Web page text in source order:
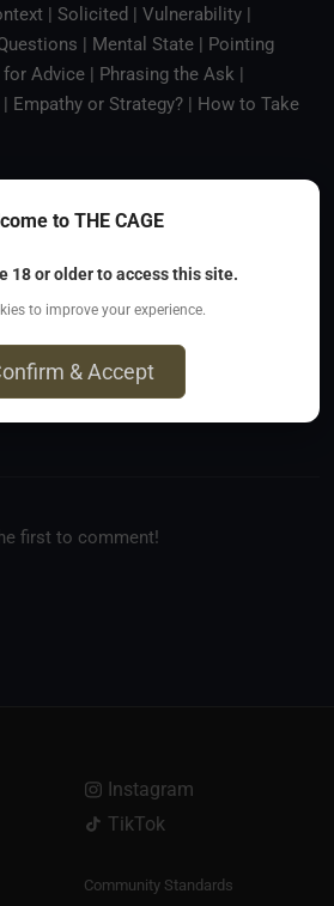
| Solicited | Vulnerability |
| Mental State | Pointing
Advice | Phrasing the Ask |
Empathy or Strategy? | How to Take
the show and get access to
show.
first to comment!
Instagram
TikTok
Community Standards
to THE CAGE
18 or older to access this site.
to improve your experience.
& Accept